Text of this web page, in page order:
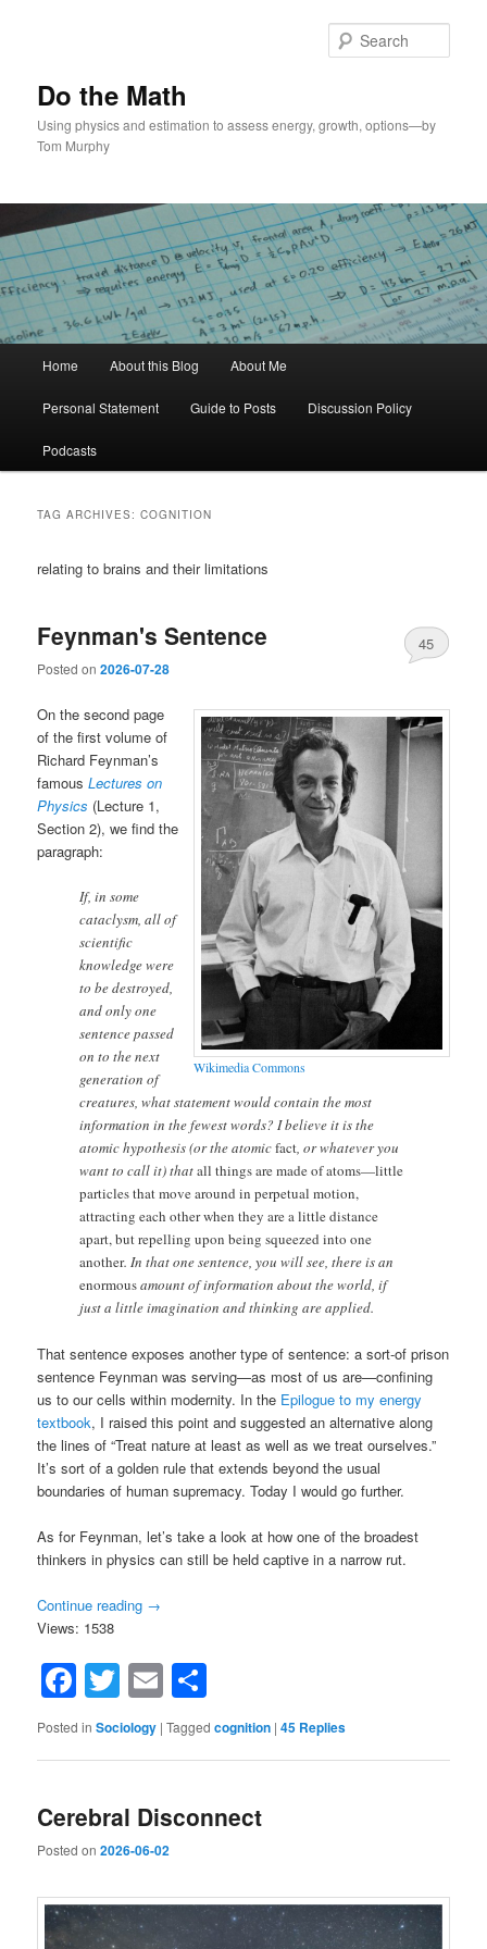
Do the Math
Using physics and estimation to assess energy, growth, options—by
Tom Murphy
Home About this Blog About Me
Personal Statement Guide to Posts Discussion Policy
Podcasts
TAG ARCHIVES:COGNITION
relating to brains and their limitations
Feynman's Sentence
Posted on2026-07-28
45
Wikimedia Commons
On the second page
of the first volume of
Richard Feynman’s
famousLectures on
Physics (Lecture 1,
Section 2), we find the
paragraph:
If, in some
cataclysm, all of
scientific
knowledge were
to be destroyed,
and only one
sentence passed
on to the next
generation of
creatures, what statement would contain the most
information in the fewest words? I believe it is the
atomic hypothesis (or the atomicfact, or whatever you
want to call it) thatall things are made of atoms—little
particles that move around in perpetual motion,
attracting each other when they are a little distance
apart, but repelling upon being squeezed into one
another. In that one sentence, you will see, there is an
enormousamount of information about the world, if
just a little imagination and thinking are applied.
That sentence exposes another type of sentence: a sort-of prison
sentence Feynman was serving—as most of us are—confining
us to our cells within modernity. In the Epilogue to my energy
textbook, I raised this point and suggested an alternative along
the lines of “Treat nature at least as well as we treat ourselves.”
It’s sort of a golden rule that extends beyond the usual
boundaries of human supremacy. Today I would go further.
As for Feynman, let’s take a look at how one of the broadest
thinkers in physics can still be held captive in a narrow rut.
Continue reading →
Views: 1538
Facebook
Twitter
Email
Posted in Sociology |Tagged cognition |45 Replies
Cerebral Disconnect
Posted on2026-06-02